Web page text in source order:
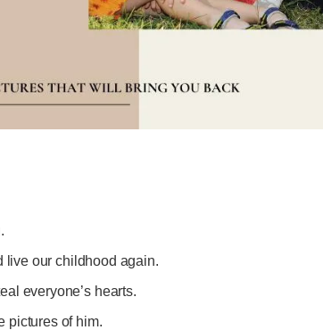
live our childhood again.
everyone’s hearts.
pictures of him.